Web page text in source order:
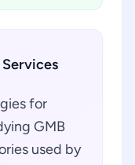
Services
for
GMB
used by